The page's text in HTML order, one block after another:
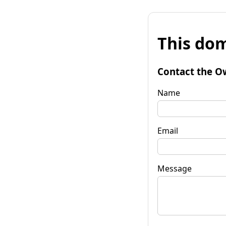
This
Contact the
Name
Email
Message